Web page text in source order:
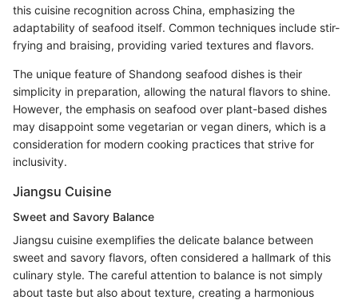
this cuisine recognition across China, emphasizing the
adaptability of seafood itself. Common techniques include stir-
frying and braising, providing varied textures and flavors.
The unique feature of Shandong seafood dishes is their
simplicity in preparation, allowing the natural flavors to shine.
However, the emphasis on seafood over plant-based dishes
may disappoint some vegetarian or vegan diners, which is a
consideration for modern cooking practices that strive for
inclusivity.
Jiangsu Cuisine
Sweet and Savory Balance
Jiangsu cuisine exemplifies the delicate balance between
sweet and savory flavors, often considered a hallmark of this
culinary style. The careful attention to balance is not simply
about taste but also about texture, creating a harmonious